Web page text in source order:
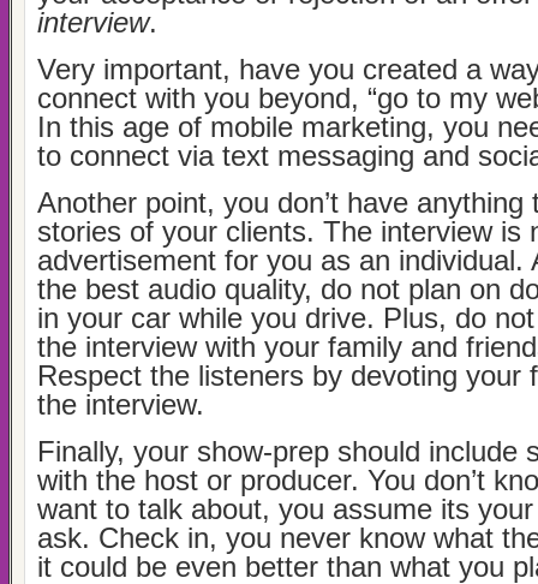
interview.
Very important, have you created a
connect with you beyond, “go to my
In this age of mobile marketing, you
to connect via text messaging and
Another point, you don’t have anything
stories of your clients. The interview is
advertisement for you as an individual.
the best audio quality, do not plan on
in your car while you drive. Plus, do
the interview with your family and
Respect the listeners by devoting your
the interview.
Finally, your show-prep should include
with the host or producer. You don’t
want to talk about, you assume its
ask. Check in, you never know what
it could be even better than what you